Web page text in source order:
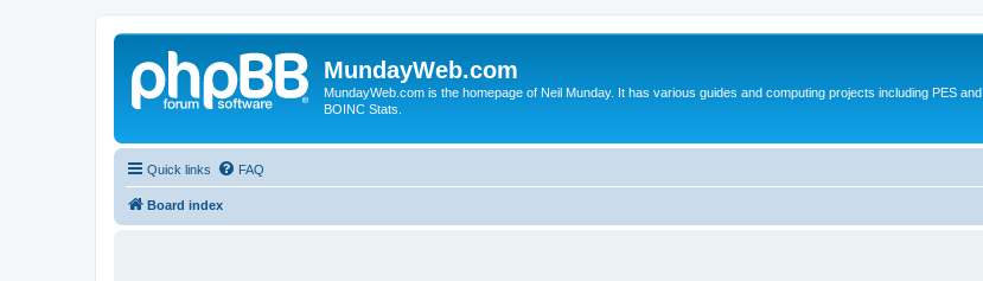
MundayWeb.com
MundayWeb.com is the homepage of Neil Munday. It has various guides and computing projects including PES and
BOINC Stats.
Quick links FAQ
Board index